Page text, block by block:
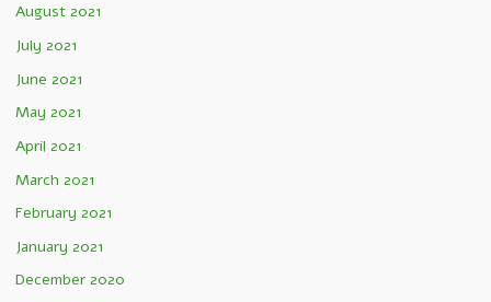
August 2021
July 2021
June 2021
May 2021
April 2021
March 2021
February 2021
January 2021
December 2020